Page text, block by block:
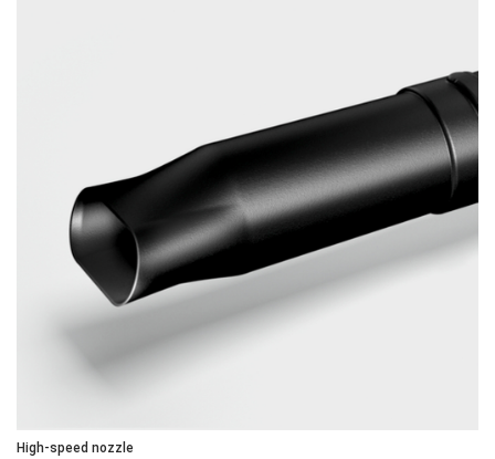
High-speed nozzle